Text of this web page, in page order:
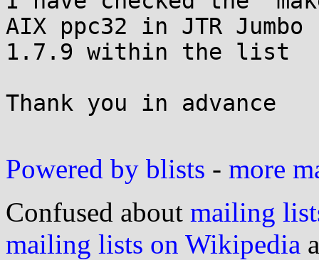
AIX ppc32 in JTR Jumbo
1.7.9 within the list
Thank you in advance
Powered by blists - more
Confused about mailing
mailing lists on Wikipedia